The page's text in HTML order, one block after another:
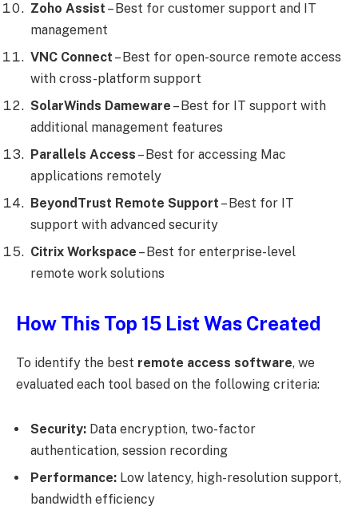
Zoho Assist – Best for customer support and IT
management
VNC Connect – Best for open-source remote access
with cross-platform support
SolarWinds Dameware – Best for IT support with
additional management features
Parallels Access – Best for accessing Mac
applications remotely
BeyondTrust Remote Support – Best for IT
support with advanced security
Citrix Workspace – Best for enterprise-level
remote work solutions
How This Top 15 List Was Created
To identify the best remote access software, we
evaluated each tool based on the following criteria:
Security: Data encryption, two-factor
authentication, session recording
Performance: Low latency, high-resolution support,
bandwidth efficiency